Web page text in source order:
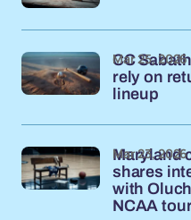
CC
rely on
lineup
Mar 25, 2026
Maryland
shares
with
NCAA
Mar 23, 2026